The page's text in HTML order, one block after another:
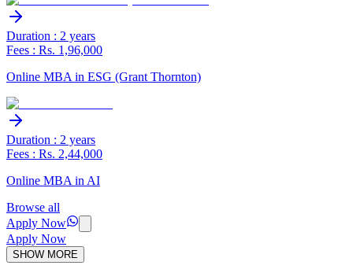
Duration : 2 years
Fees : Rs. 1,96,000
Online MBA in ESG (Grant Thornton)
Duration : 2 years
Fees : Rs. 2,44,000
Online MBA in AI
Browse all
Apply Now
Apply Now
SHOW MORE